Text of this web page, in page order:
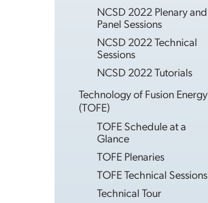
NCSD 2022 Plenary and
Panel Sessions
NCSD 2022 Technical
Sessions
NCSD 2022 Tutorials
Technology of Fusion Energy
(TOFE)
TOFE Schedule at a
Glance
TOFE Plenaries
TOFE Technical Sessions
Technical Tour